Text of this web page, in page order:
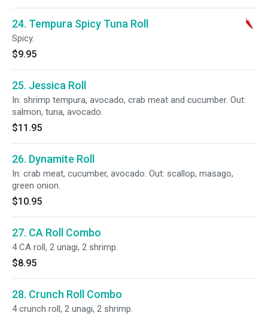
24. Tempura Spicy Tuna Roll
Spicy.
$9.95
25. Jessica Roll
In: shrimp tempura, avocado, crab meat and cucumber. Out:
salmon, tuna, avocado.
$11.95
26. Dynamite Roll
In: crab meat, cucumber, avocado. Out: scallop, masago,
green onion.
$10.95
27. CA Roll Combo
4 CA roll, 2 unagi, 2 shrimp.
$8.95
28. Crunch Roll Combo
4 crunch roll, 2 unagi, 2 shrimp.